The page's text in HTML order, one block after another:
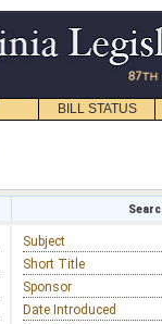
BILL STATUS
Subject
Short Title
Sponsor
Date Introduced